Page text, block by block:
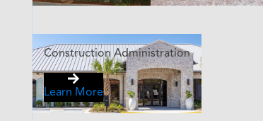
Construction Administration
Learn More